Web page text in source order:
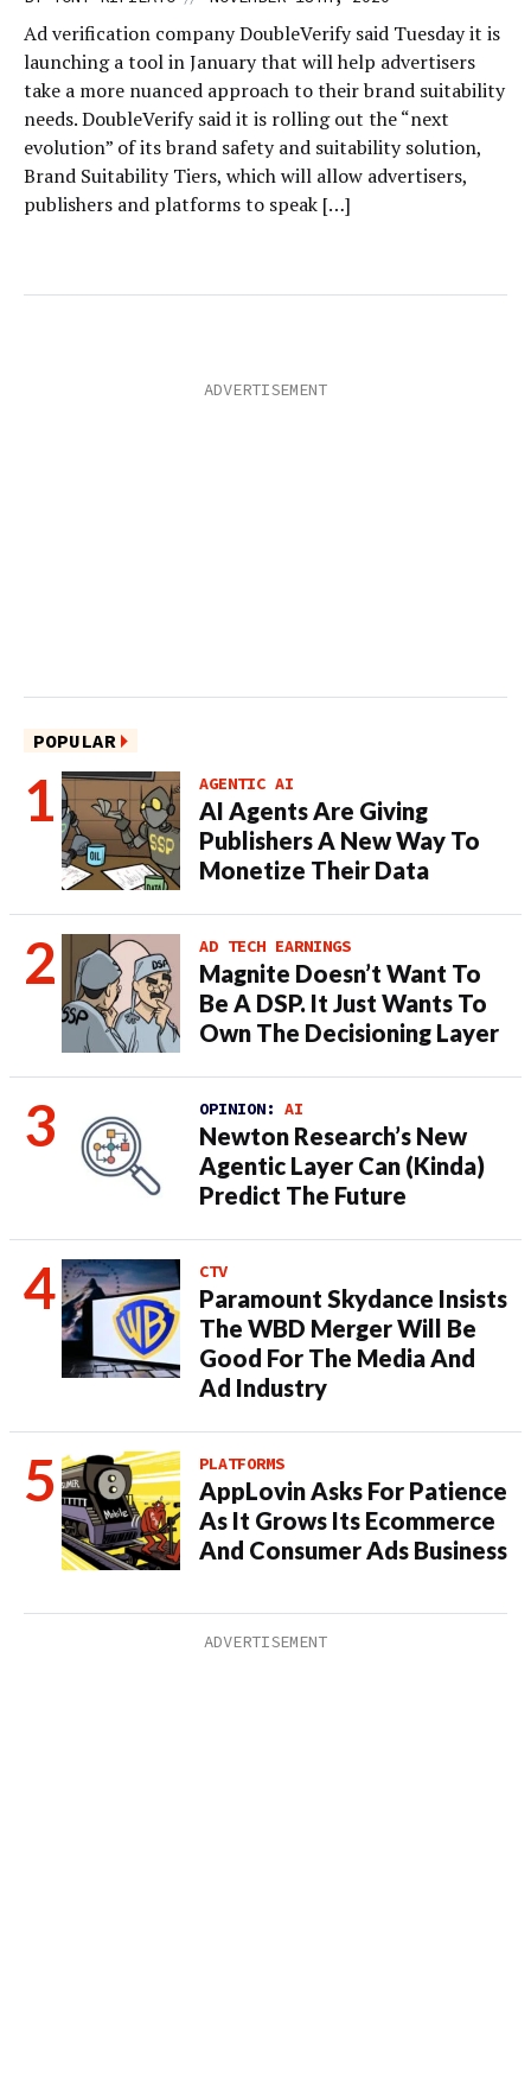
Ad verification company DoubleVerify said Tuesday it is
launching a tool in January that will help advertisers
take a more nuanced approach to their brand suitability
needs. DoubleVerify said it is rolling out the “next
evolution” of its brand safety and suitability solution,
Brand Suitability Tiers, which will allow advertisers,
publishers and platforms to speak […]
POPULAR
AGENTIC AI
AI Agents Are Giving
Publishers A New Way To
Monetize Their Data
AD TECH EARNINGS
Magnite Doesn’t Want To
Be A DSP. It Just Wants To
Own The Decisioning Layer
OPINION: AI
Newton Research’s New
Agentic Layer Can (Kinda)
Predict The Future
CTV
Paramount Skydance Insists
The WBD Merger Will Be
Good For The Media And
Ad Industry
PLATFORMS
AppLovin Asks For Patience
As It Grows Its Ecommerce
And Consumer Ads Business